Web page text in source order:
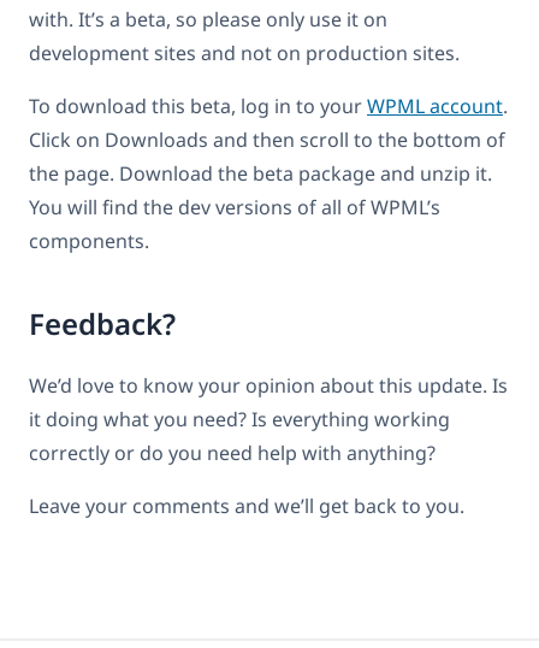
with. It’s a beta, so please only use it on
development sites and not on production sites.
To download this beta, log in to yourWPML account.
Click on Downloads and then scroll to the bottom of
the page. Download the beta package and unzip it.
You will find the dev versions of all of WPML’s
components.
Feedback?
We’d love to know your opinion about this update. Is
it doing what you need? Is everything working
correctly or do you need help with anything?
Leave your comments and we’ll get back to you.